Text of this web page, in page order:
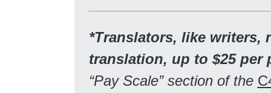
*Translators, like writers,
translation, up to $25 per
“Pay Scale” section of the